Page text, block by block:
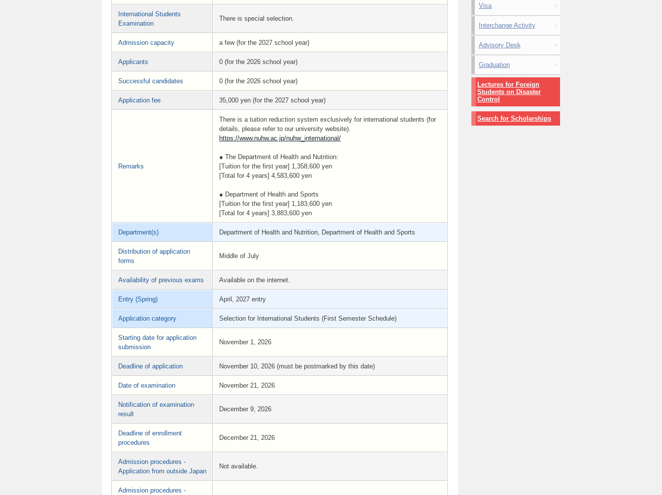
International Students
Examination
There is special selection.
Admission capacity a few (for the 2027 school year)
Applicants 0 (for the 2026 school year)
Successful candidates 0 (for the 2026 school year)
Application fee 35,000 yen (for the 2027 school year)
Remarks
There is a tuition reduction system exclusively for international students (for
details, please refer to our university website).
https://www.nuhw.ac.jp/nuhw_international/
● The Department of Health and Nutrition:
[Tuition for the first year] 1,358,600 yen
[Total for 4 years] 4,583,600 yen
● Department of Health and Sports
[Tuition for the first year] 1,183,600 yen
[Total for 4 years] 3,883,600 yen
Department(s) Department of Health and Nutrition, Department of Health and Sports
Distribution of application
forms
Middle of July
Availability of previous exams Available on the internet.
Entry (Spring) April, 2027 entry
Application category Selection for International Students (First Semester Schedule)
Starting date for application
submission
November 1, 2026
Deadline of application November 10, 2026 (must be postmarked by this date)
Date of examination November 21, 2026
Notification of examination
result
December 9, 2026
Deadline of enrollment
procedures
December 21, 2026
Admission procedures -
Application from outside Japan
Not available.
Admission procedures -
Visa
Interchange Activity
Advisory Desk
Graduation
Lectures for Foreign
Students on Disaster
Control
Search for Scholarships